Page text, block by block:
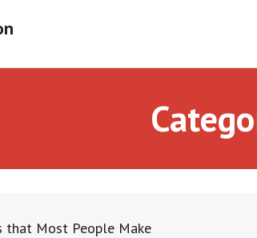
that Most People Make